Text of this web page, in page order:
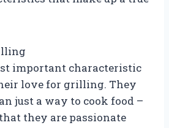
important characteristic
love for grilling. They
just a way to cook food –
they are passionate